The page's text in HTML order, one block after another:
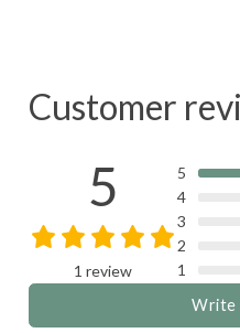
Customer
5
1 review
5
4
3
2
1
Write